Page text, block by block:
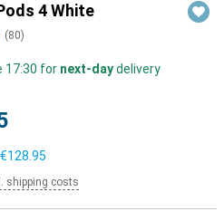
4 White
(80)
17:30 for next-daydelivery
€128.95
shipping costs